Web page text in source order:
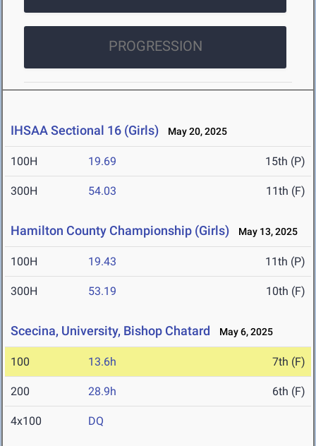
PROGRESSION
IHSAA Sectional 16 (Girls) May 20, 2025
100H 19.69 15th (P)
300H 54.03 11th (F)
Hamilton County Championship (Girls) May 13, 2025
100H 19.43 11th (P)
300H 53.19 10th (F)
Scecina, University, Bishop Chatard May 6, 2025
100 13.6h 7th (F)
200 28.9h 6th (F)
4x100 DQ